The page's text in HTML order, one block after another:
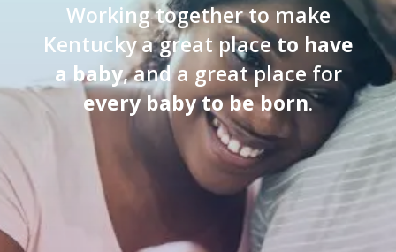
Working together to make
Kentucky a great placeto have
a baby, and a great place for
every baby to be born.